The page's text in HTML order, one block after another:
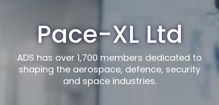
Pace-XL Ltd
ADS has over 1,700 members dedicated to
shaping the aerospace, defence, security
and space industries.